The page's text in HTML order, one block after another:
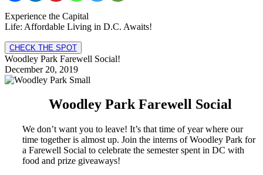
Experience the Capital
Life: Affordable Living in D.C. Awaits!
CHECK THE SPOT
Woodley Park Farewell Social!
December 20, 2019
Woodley Park Farewell Social
We don’t want you to leave! It’s that time of year where our
time together is almost up. Join the interns of Woodley Park for
a Farewell Social to celebrate the semester spent in DC with
food and prize giveaways!